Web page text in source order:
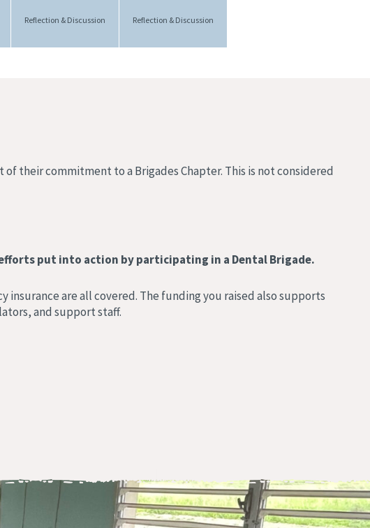
Reflection & Discussion
Reflection & Discussion
of their commitment to a Brigades Chapter. This is not considered
put into action by participating in a Dental Brigade.
are all covered. The funding you raised also supports
and support staff.